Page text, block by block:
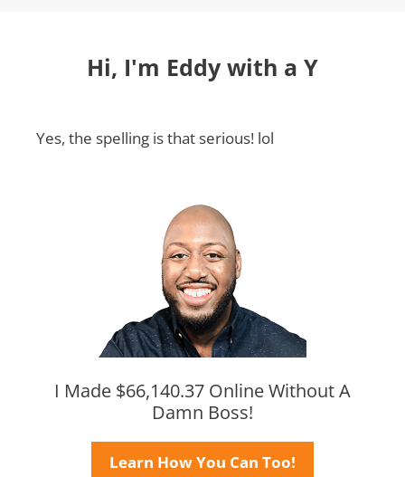
Hi, I'm Eddy with a Y
Yes, the spelling is that serious! lol
I Made $66,140.37 Online Without A
Damn Boss!
Learn How You Can Too!